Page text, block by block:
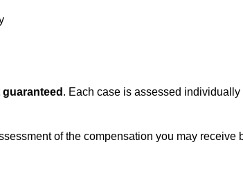
guaranteed . Each case is assessed
of the compensation you may receive